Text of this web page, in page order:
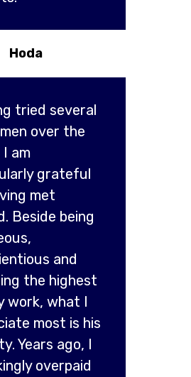
Hoda
tried several
over the
am
grateful
met
Beside being
and
the highest
work, what I
most is his
Years ago, I
overpaid